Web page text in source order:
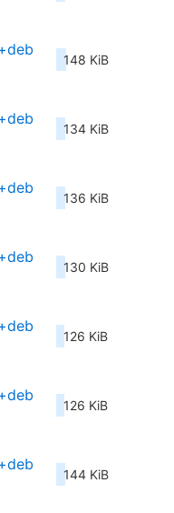
148 KiB
134 KiB
136 KiB
130 KiB
126 KiB
126 KiB
144 KiB